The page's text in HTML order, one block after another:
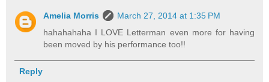
Amelia Morris
March 27, 2014 at 1:35 PM
hahahahaha I LOVE Letterman even more for having
been moved by his performance too!!
Reply